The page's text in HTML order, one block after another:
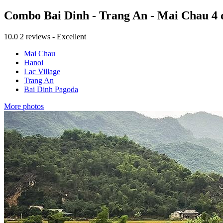
Combo Bai Dinh - Trang An - Mai Chau 4
10.0 2 reviews - Excellent
Mai Chau
Hanoi
Lac Village
Trang An
Bai Dinh Pagoda
More photos